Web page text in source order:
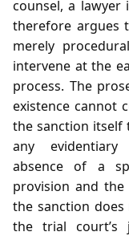
counsel, a lawyer
therefore argues
merely
intervene at the
process. The
existence cannot
the sanction
any evidentiary
absence of a
provision and
the sanction
the trial court’s